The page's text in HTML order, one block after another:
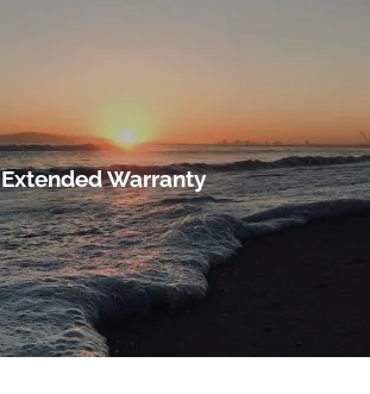
Our Philosophy Our Process
Extended Warranty